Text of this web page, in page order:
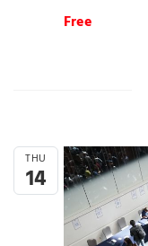
Free
THU
14